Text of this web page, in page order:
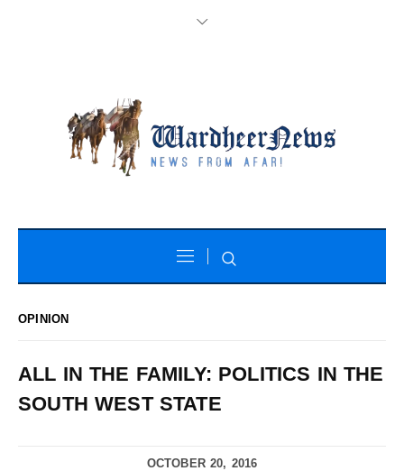
OPINION
ALL IN THE FAMILY: POLITICS IN THE
SOUTH WEST STATE
OCTOBER 20, 2016